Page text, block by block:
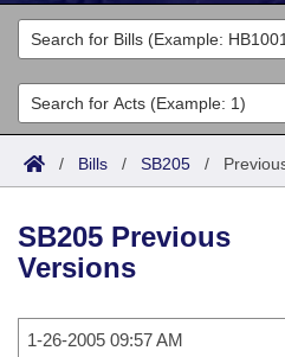
Legislators
List All
Search
Committees
Joint
House
Task Force
Acts
Search by Range
Advanced Search
Code Sections Amended
Bills
Search by Range
Calendars
/ Bills / SB205 /
SB205 Previous
Versions
1-26-2005 09:57 AM